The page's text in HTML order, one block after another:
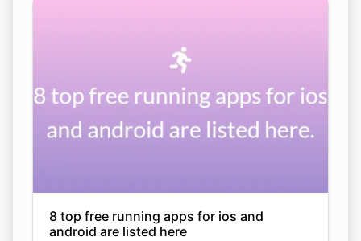
8 top free running apps for ios and
android are listed here